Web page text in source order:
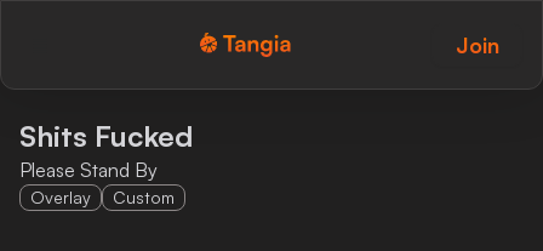
Tangia Logo with text Join
Custom TTS
Shits Fucked
Please Stand By
Overlay Custom